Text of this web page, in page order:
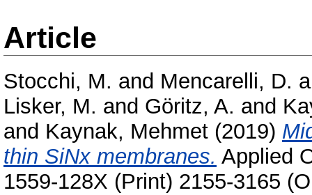
Article
Stocchi, M. and Mencarelli, D.
Lisker, M. and Göritz, A. and
and Kaynak, Mehmet (2019)
thin SiNx membranes. Applied
1559-128X (Print) 2155-3165